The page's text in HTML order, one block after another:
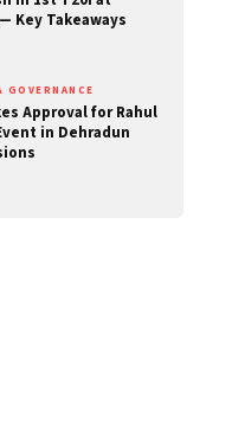
Key Takeaways
Approval for Rahul
in Dehradun